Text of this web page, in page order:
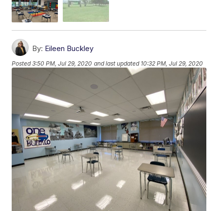
By: Eileen Buckley
Posted3:50 PM, Jul 29, 2020 and last updated 10:32 PM, Jul 29, 2020